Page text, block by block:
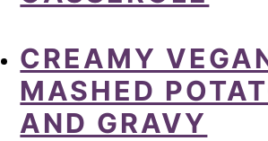
CREAMY
MASHED
AND GRAVY